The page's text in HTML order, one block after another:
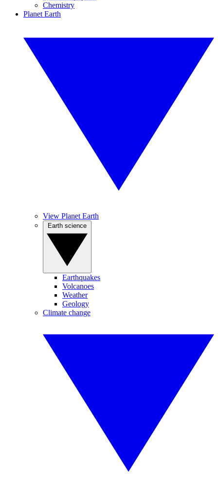
Chemistry
Planet Earth
View Planet Earth
Earthquakes
Volcanoes
Weather
Geology
Climate change